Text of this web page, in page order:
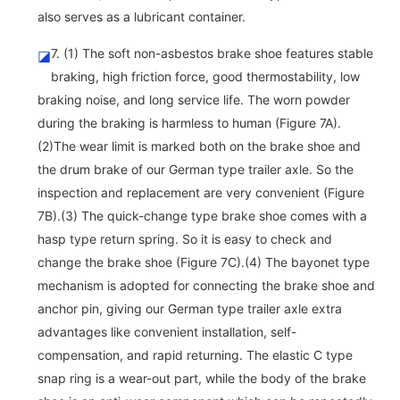
also serves as a lubricant container.
◪7. (1) The soft non-asbestos brake shoe features stable
braking, high friction force, good thermostability, low
braking noise, and long service life. The worn powder
during the braking is harmless to human (Figure 7A).
(2)The wear limit is marked both on the brake shoe and
the drum brake of our German type trailer axle. So the
inspection and replacement are very convenient (Figure
7B).(3) The quick-change type brake shoe comes with a
hasp type return spring. So it is easy to check and
change the brake shoe (Figure 7C).(4) The bayonet type
mechanism is adopted for connecting the brake shoe and
anchor pin, giving our German type trailer axle extra
advantages like convenient installation, self-
compensation, and rapid returning. The elastic C type
snap ring is a wear-out part, while the body of the brake